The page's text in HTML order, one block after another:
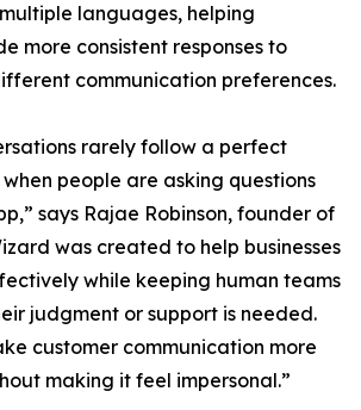
languages, helping
more consistent responses to
communication preferences.
rarely follow a perfect
people are asking questions
says Rajae Robinson, founder of
was created to help businesses
while keeping human teams
judgment or support is needed.
customer communication more
making it feel impersonal.”